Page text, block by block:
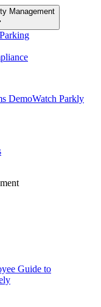
Management
Parking
DemoWatch Parkly
Guide to